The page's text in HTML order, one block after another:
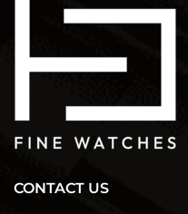
CONTACT US